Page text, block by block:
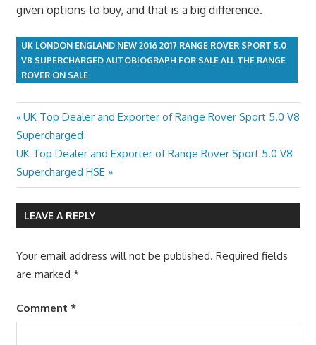
given options to buy, and that is a big difference.
UK LONDON ENGLAND NEW 2016 2017 RANGE ROVER SPORT 5.0
V8 SUPERCHARGED AUTOBIOGRAPH FOR SALE ALL THE RANGE
ROVER ON SALE
Post
navigation
Previous
Post:
UK Top Dealer and Exporter of Range Rover Sport 5.0 V8
Supercharged
Next
Post:
UK Top Dealer and Exporter of Range Rover Sport 5.0 V8
Supercharged HSE
LEAVE A REPLY
Your email address will not be published. Required fields
are marked *
Comment *